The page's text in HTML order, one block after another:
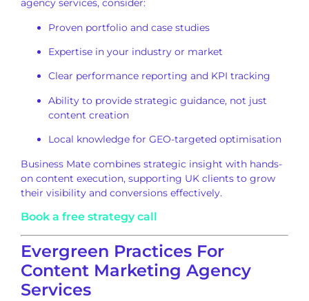
agency services, consider:
Proven portfolio and case studies
Expertise in your industry or market
Clear performance reporting and KPI tracking
Ability to provide strategic guidance, not just
content creation
Local knowledge for GEO-targeted optimisation
Business Mate combines strategic insight with hands-
on content execution, supporting UK clients to grow
their visibility and conversions effectively.
Book a free strategy call
Evergreen Practices For
Content Marketing Agency
Services